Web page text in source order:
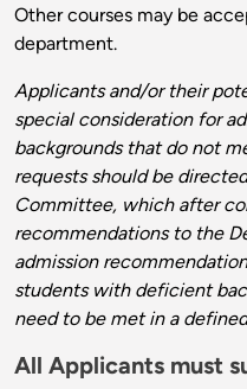
Other courses may be
department.
Applicants and/or their
special consideration for
backgrounds that do not
requests should be
Committee, which after
recommendations to the
admission
students with deficient
need to be met in a
All Applicants must